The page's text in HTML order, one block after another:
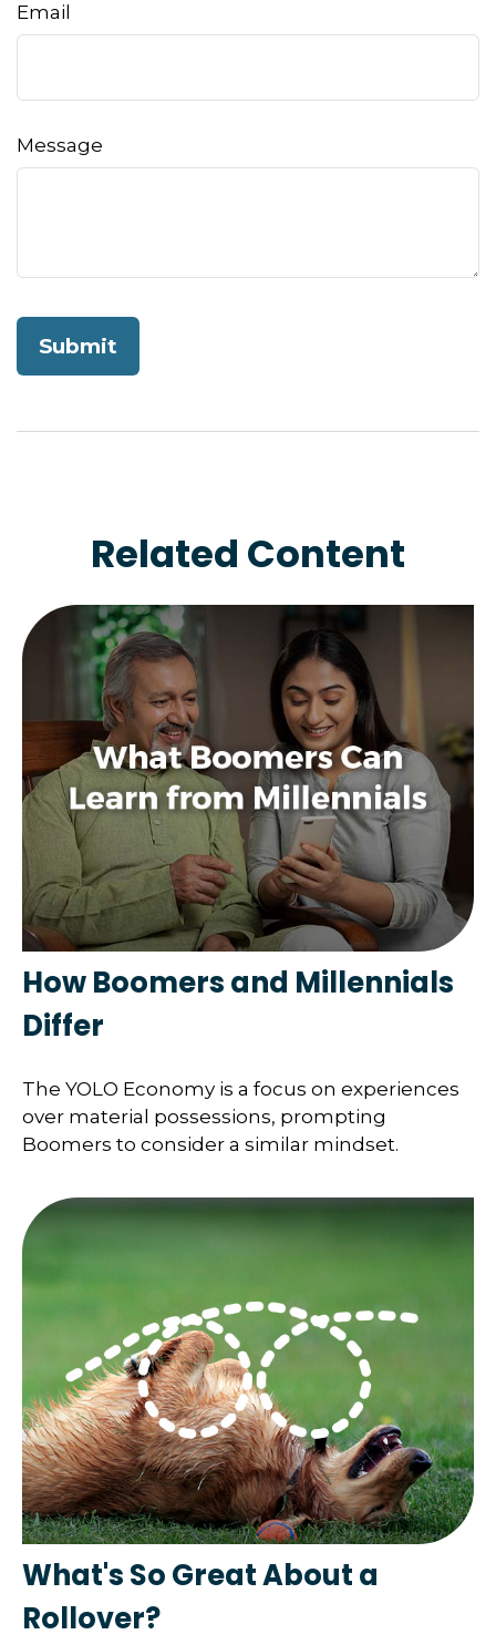
Email
Message
Related Content
How Boomers and Millennials
Differ
The YOLO Economy is a focus on experiences
over material possessions, prompting
Boomers to consider a similar mindset.
What's So Great About a
Rollover?